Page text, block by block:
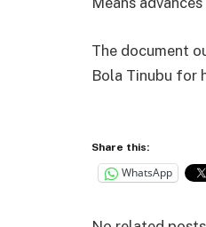
The document
Bola Tinubu for
Share this:
WhatsApp